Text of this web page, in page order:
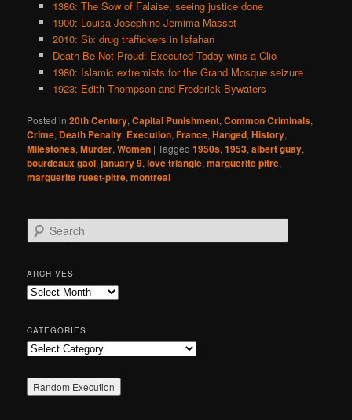
1386: The Sow of Falaise, seeing justice done
1900: Louisa Josephine Jemima Masset
2010: Six drug traffickers in Isfahan
Death Be Not Proud: Executed Today wins a Clio
1980: Islamic extremists for the Grand Mosque seizure
1923: Edith Thompson and Frederick Bywaters
Posted in 20th Century,Capital Punishment,Common Criminals,
Crime, Death Penalty, Execution,France,Hanged,History,
Milestones,Murder,Women |Tagged 1950s,1953,albert guay,
bourdeaux gaol,january 9,love triangle,marguerite pitre,
marguerite ruest-pitre,montreal
e
r
c
h
ARCHIVES
Archives
CATEGORIES
Categories